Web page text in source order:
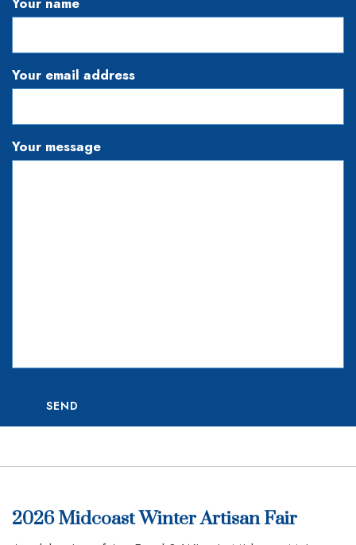
Your email address
Your message
SEND
2026 Midcoast Winter Artisan Fair